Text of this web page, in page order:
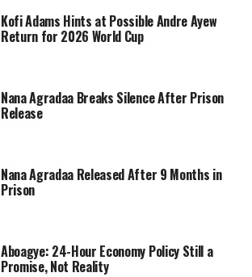
Kofi Adams Hints at Possible Andre Ayew
Return for 2026 World Cup
Nana Agradaa Breaks Silence After Prison
Release
Nana Agradaa Released After 9 Months in
Prison
Aboagye: 24-Hour Economy Policy Still a
Promise, Not Reality